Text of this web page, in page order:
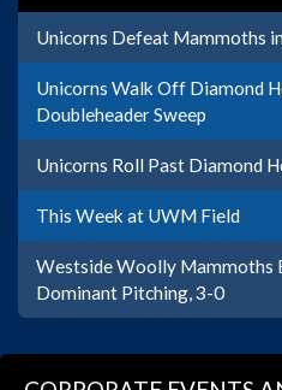
Unicorns Defeat Mammoths
Unicorns Walk Off Diamond
Doubleheader Sweep
Unicorns Roll Past Diamond
This Week at UWM Field
Westside Woolly Mammoths
Dominant Pitching, 3-0